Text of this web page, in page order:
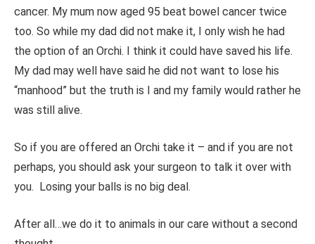
cancer. My mum now aged 95 beat bowel cancer twice
too. So while my dad did not make it, I only wish he had
the option of an Orchi. I think it could have saved his life.
My dad may well have said he did not want to lose his
“manhood” but the truth is I and my family would rather he
was still alive.
So if you are offered an Orchi take it – and if you are not
perhaps, you should ask your surgeon to talk it over with
you. Losing your balls is no big deal.
After all…we do it to animals in our care without a second